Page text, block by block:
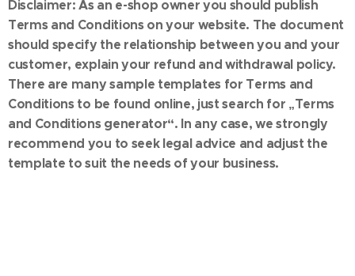
Disclaimer: As an e-shop owner you should publish
Terms and Conditions on your website. The document
should specify the relationship between you and your
customer, explain your refund and withdrawal policy.
There are many sample templates for Terms and
Conditions to be found online, just search for „Terms
and Conditions generator“. In any case, we strongly
recommend you to seek legal advice and adjust the
template to suit the needs of your business.